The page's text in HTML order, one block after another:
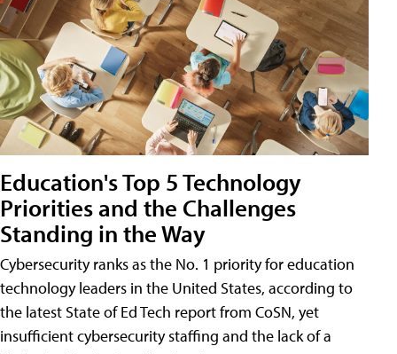
Education's Top 5 Technology
Priorities and the Challenges
Standing in the Way
Cybersecurity ranks as the No. 1 priority for education
technology leaders in the United States, according to
the latest State of Ed Tech report from CoSN, yet
insufficient cybersecurity staffing and the lack of a